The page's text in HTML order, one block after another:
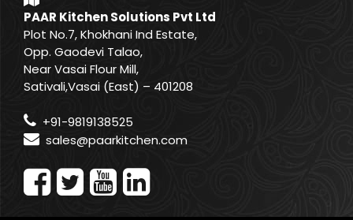
PAAR Kitchen Solutions Pvt Ltd
Plot No.7, Khokhani Ind Estate,
Opp. Gaodevi Talao,
Near Vasai Flour Mill,
Sativali,Vasai (East) – 401208
+91-9819138525
sales@paarkitchen.com